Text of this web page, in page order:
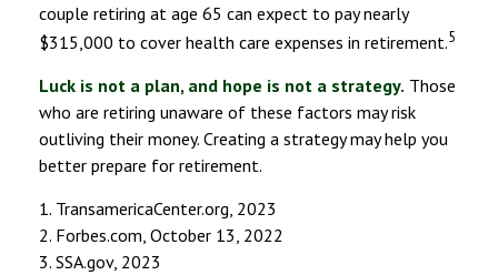
couple retiring at age 65 can expect to pay nearly
$315,000 to cover health care expenses in retirement.5
Luck is not a plan, and hope is not a strategy. Those
who are retiring unaware of these factors may risk
outliving their money. Creating a strategy may help you
better prepare for retirement.
1. TransamericaCenter.org, 2023
2. Forbes.com, October 13, 2022
3. SSA.gov, 2023